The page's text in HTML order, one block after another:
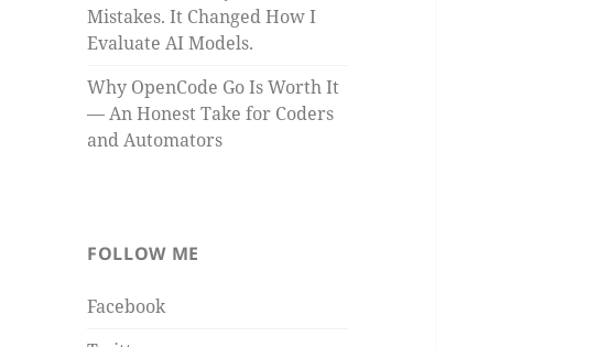
Mistakes. It Changed How I
Evaluate AI Models.
Why OpenCode Go Is Worth It
— An Honest Take for Coders
and Automators
FOLLOW ME
Facebook